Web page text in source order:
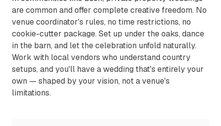
are common and offer complete creative freedom. No
venue coordinator's rules, no time restrictions, no
cookie-cutter package. Set up under the oaks, dance
in the barn, and let the celebration unfold naturally.
Work with local vendors who understand country
setups, and you'll have a wedding that's entirely your
own — shaped by your vision, not a venue's
limitations.